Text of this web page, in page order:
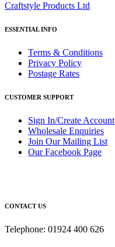
Craftstyle Products Ltd
ESSENTIAL INFO
Terms & Conditions
Privacy Policy
Postage Rates
CUSTOMER SUPPORT
Sign In/Create Account
Wholesale Enquiries
Join Our Mailing List
Our Facebook Page
CONTACT US
Telephone: 01924 400 626